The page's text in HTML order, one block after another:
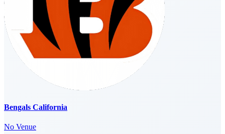
Bengals California
No Venue